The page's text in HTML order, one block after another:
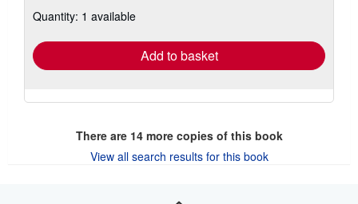
shipping
Quantity: 1 available
Add to basket
There are 14more copies of this book
View all search results for this book